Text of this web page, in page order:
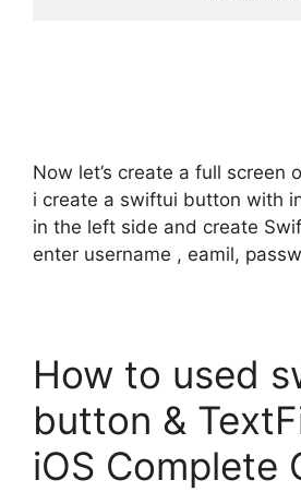
Now let’s create a full screen
i create a swiftui button with
in the left side and create
enter username , eamil,
How to used
button &
iOS Complete